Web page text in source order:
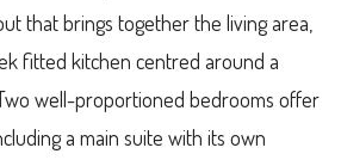
that brings together the living area,
fitted kitchen centred around a
well-proportioned bedrooms offer
a main suite with its own